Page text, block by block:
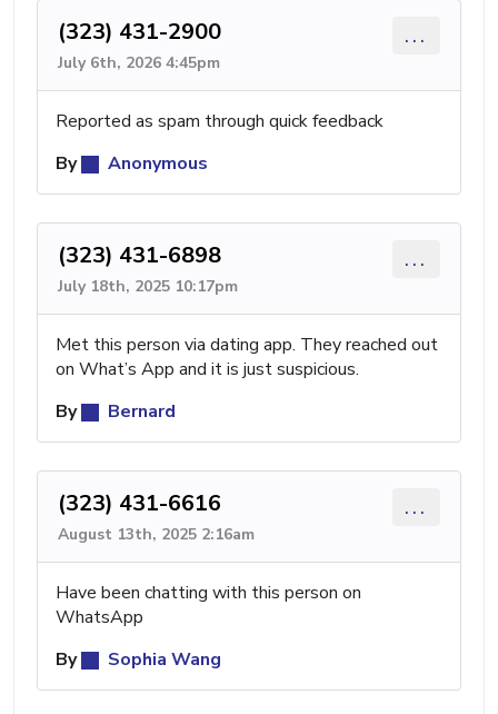
(323) 431-2900
July 6th, 2026 4:45pm
...
Reported as spam through quick feedback
By
Anonymous
(323) 431-6898
July 18th, 2025 10:17pm
...
Met this person via dating app. They reached out
on What’s App and it is just suspicious.
By
Bernard
(323) 431-6616
August 13th, 2025 2:16am
...
Have been chatting with this person on
WhatsApp
By
Sophia Wang